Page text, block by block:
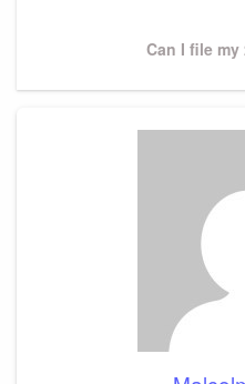
Next
Can I file